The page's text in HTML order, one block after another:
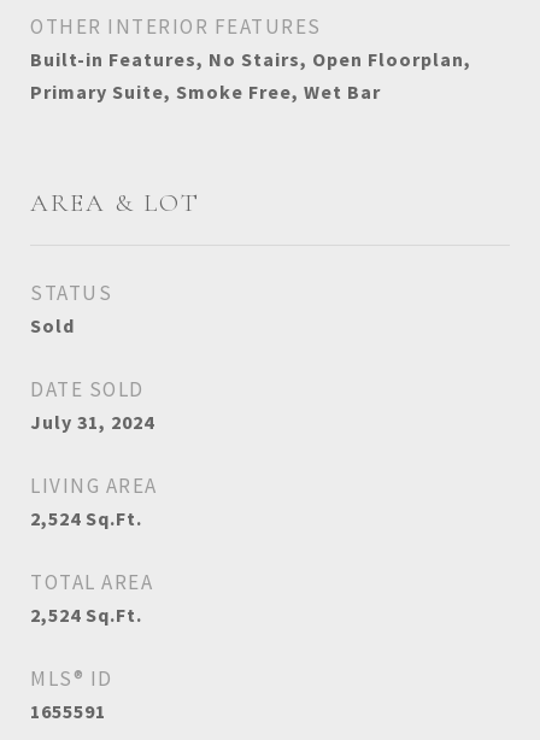
OTHER INTERIOR FEATURES
Built-in Features, No Stairs, Open Floorplan,
Primary Suite, Smoke Free, Wet Bar
AREA & LOT
STATUS
Sold
DATE SOLD
July 31, 2024
LIVING AREA
2,524 Sq.Ft.
TOTAL AREA
2,524 Sq.Ft.
MLS® ID
1655591